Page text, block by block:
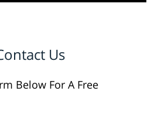
Us
Below For A Free